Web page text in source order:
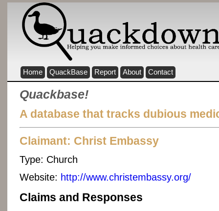
Home QuackBase Report About Contact
Quackbase!
A database that tracks dubious
Claimant: Christ Embassy
Type: Church
Website: http://www.christembassy.org/
Claims and Responses